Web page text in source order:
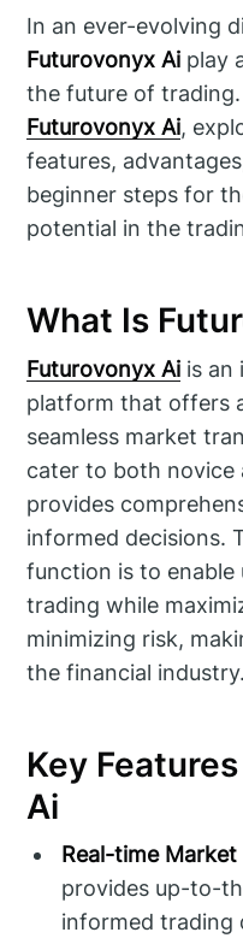
In an ever-evolving
Futurovonyx Ai play
the future of
Futurovonyx Ai,
features,
beginner steps for
potential in the
What Is
Futurovonyx Ai is an
platform that offers
seamless market
cater to both novice
provides
informed decisions.
function is to
trading while
minimizing risk,
the financial industry.
Key
Ai
Real-time Market
provides up-to-
informed trading